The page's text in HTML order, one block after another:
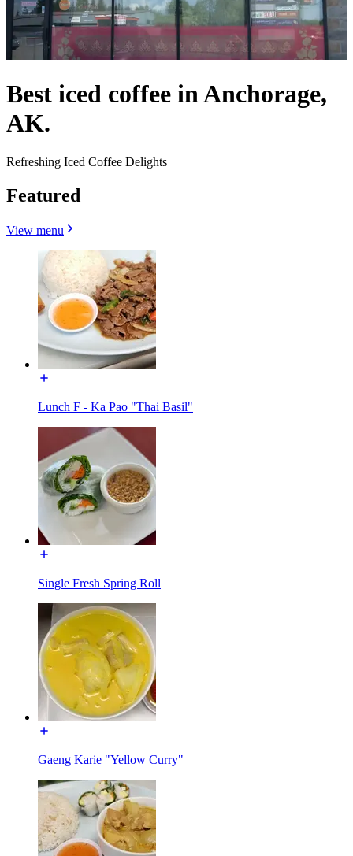
Best iced coffee in Anchorage,
AK.
Refreshing Iced Coffee Delights
Featured
View menu
Lunch F - Ka Pao "Thai Basil"
Single Fresh Spring Roll
Gaeng Karie "Yellow Curry"